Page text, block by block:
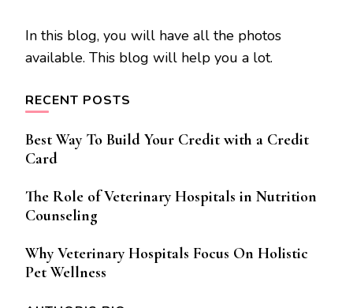
In this blog, you will have all the photos
available. This blog will help you a lot.
RECENT POSTS
Best Way To Build Your Credit with a Credit
Card
The Role of Veterinary Hospitals in Nutrition
Counseling
Why Veterinary Hospitals Focus On Holistic
Pet Wellness